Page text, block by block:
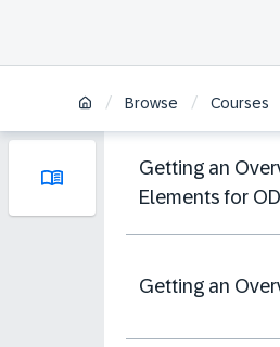
/ Browse / Courses
Getting an
Elements for
Getting an